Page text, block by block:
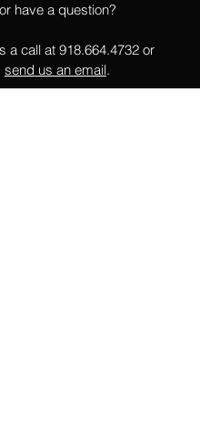
or have a question?
a call at 918.664.4732 or
send us an email.